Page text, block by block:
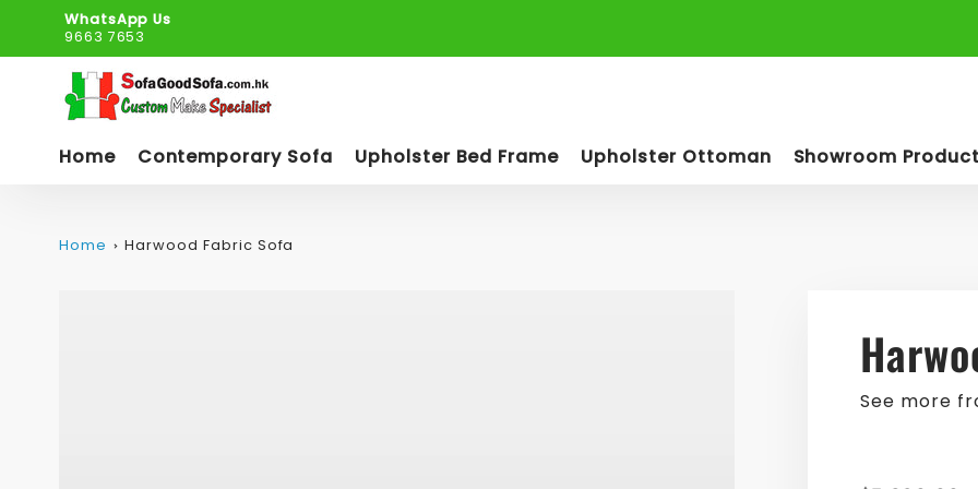
WhatsApp Us
9663 7653
Home Contemporary Sofa Upholster Bed Frame Upholster Ottoman Showroom
Home Harwood Fabric Sofa
See more